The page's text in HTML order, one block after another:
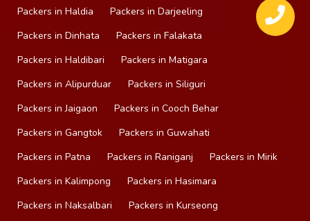
Packers in Haldia
Packers in Darjeeling
Packers in Dinhata
Packers in Falakata
Packers in Haldibari
Packers in Matigara
Packers in Alipurduar
Packers in Siliguri
Packers in Jaigaon
Packers in Cooch Behar
Packers in Gangtok
Packers in Guwahati
Packers in Patna
Packers in Raniganj
Packers in Mirik
Packers in Kalimpong
Packers in Hasimara
Packers in Naksalbari
Packers in Kurseong